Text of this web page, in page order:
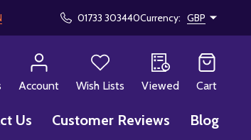
01733 303440Currency: GBP
Account Wish Lists Viewed Cart
Us Customer Reviews Blog